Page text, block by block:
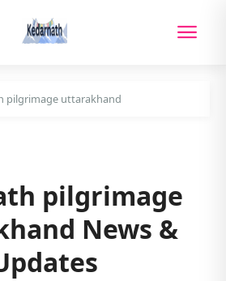
pilgrimage uttarakhand
pilgrimage
News &